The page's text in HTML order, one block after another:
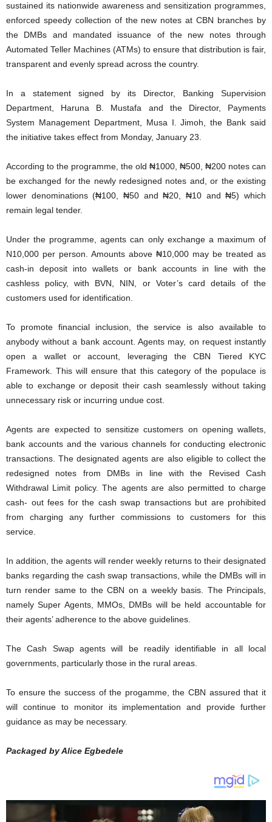
sustained its nationwide awareness and sensitization programmes,
enforced speedy collection of the new notes at CBN branches by
the DMBs and mandated issuance of the new notes through
Automated Teller Machines (ATMs) to ensure that distribution is fair,
transparent and evenly spread across the country.
In a statement signed by its Director, Banking Supervision
Department, Haruna B. Mustafa and the Director, Payments
System Management Department, Musa I. Jimoh, the Bank said
the initiative takes effect from Monday, January 23.
According to the programme, the old ₦1000, ₦500, ₦200 notes can
be exchanged for the newly redesigned notes and, or the existing
lower denominations (₦100, ₦50 and ₦20, ₦10 and ₦5) which
remain legal tender.
Under the programme, agents can only exchange a maximum of
N10,000 per person. Amounts above ₦10,000 may be treated as
cash-in deposit into wallets or bank accounts in line with the
cashless policy, with BVN, NIN, or Voter’s card details of the
customers used for identification.
To promote financial inclusion, the service is also available to
anybody without a bank account. Agents may, on request instantly
open a wallet or account, leveraging the CBN Tiered KYC
Framework. This will ensure that this category of the populace is
able to exchange or deposit their cash seamlessly without taking
unnecessary risk or incurring undue cost.
Agents are expected to sensitize customers on opening wallets,
bank accounts and the various channels for conducting electronic
transactions. The designated agents are also eligible to collect the
redesigned notes from DMBs in line with the Revised Cash
Withdrawal Limit policy. The agents are also permitted to charge
cash- out fees for the cash swap transactions but are prohibited
from charging any further commissions to customers for this
service.
In addition, the agents will render weekly returns to their designated
banks regarding the cash swap transactions, while the DMBs will in
turn render same to the CBN on a weekly basis. The Principals,
namely Super Agents, MMOs, DMBs will be held accountable for
their agents’ adherence to the above guidelines.
The Cash Swap agents will be readily identifiable in all local
governments, particularly those in the rural areas.
To ensure the success of the progamme, the CBN assured that it
will continue to monitor its implementation and provide further
guidance as may be necessary.
Packaged by Alice Egbedele